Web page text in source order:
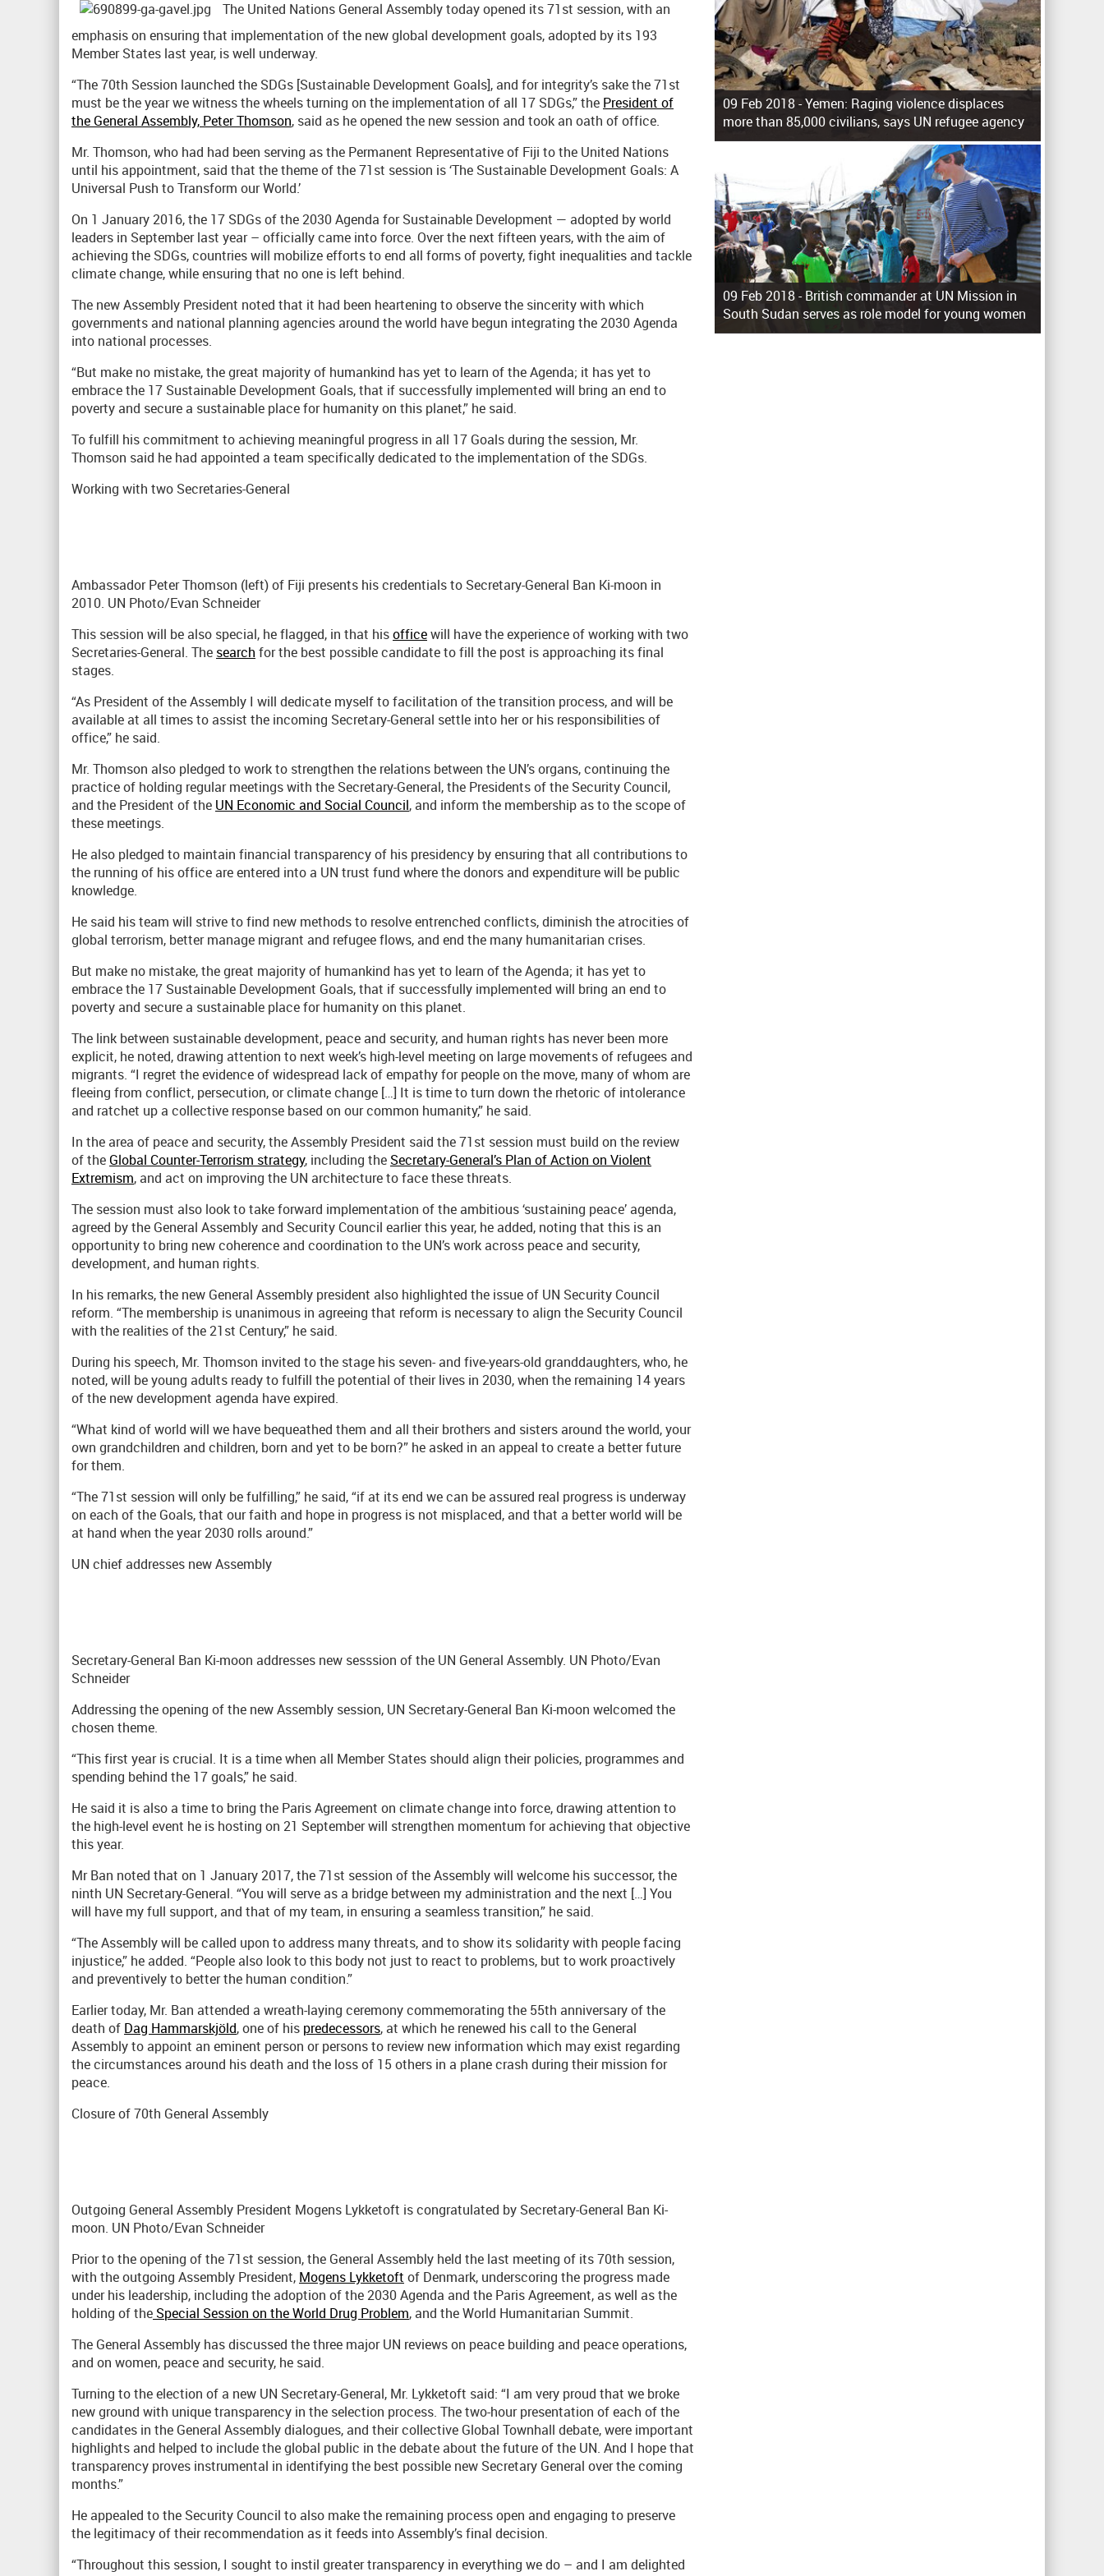
The United Nations General Assembly today opened its 71st session, with an
emphasis on ensuring that implementation of the new global development goals, adopted by its 193
Member States last year, is well underway.
“The 70th Session launched the SDGs [Sustainable Development Goals], and for integrity’s sake the 71st
must be the year we witness the wheels turning on the implementation of all 17 SDGs,” the President of
the General Assembly, Peter Thomson, said as he opened the new session and took an oath of office.
Mr. Thomson, who had had been serving as the Permanent Representative of Fiji to the United Nations
until his appointment, said that the theme of the 71st session is ‘The Sustainable Development Goals: A
Universal Push to Transform our World.’
On 1 January 2016, the 17 SDGs of the 2030 Agenda for Sustainable Development — adopted by world
leaders in September last year – officially came into force. Over the next fifteen years, with the aim of
achieving the SDGs, countries will mobilize efforts to end all forms of poverty, fight inequalities and tackle
climate change, while ensuring that no one is left behind.
The new Assembly President noted that it had been heartening to observe the sincerity with which
governments and national planning agencies around the world have begun integrating the 2030 Agenda
into national processes.
“But make no mistake, the great majority of humankind has yet to learn of the Agenda; it has yet to
embrace the 17 Sustainable Development Goals, that if successfully implemented will bring an end to
poverty and secure a sustainable place for humanity on this planet,” he said.
To fulfill his commitment to achieving meaningful progress in all 17 Goals during the session, Mr.
Thomson said he had appointed a team specifically dedicated to the implementation of the SDGs.
Working with two Secretaries-General
Ambassador Peter Thomson (left) of Fiji presents his credentials to Secretary-General Ban Ki-moon in
2010. UN Photo/Evan Schneider
This session will be also special, he flagged, in that hisofficewill have the experience of working with two
Secretaries-General. The search for the best possible candidate to fill the post is approaching its final
stages.
“As President of the Assembly I will dedicate myself to facilitation of the transition process, and will be
available at all times to assist the incoming Secretary-General settle into her or his responsibilities of
office,” he said.
Mr. Thomson also pledged to work to strengthen the relations between the UN’s organs, continuing the
practice of holding regular meetings with the Secretary-General, the Presidents of the Security Council,
and the President of the UN Economic and Social Council, and inform the membership as to the scope of
these meetings.
He also pledged to maintain financial transparency of his presidency by ensuring that all contributions to
the running of his office are entered into a UN trust fund where the donors and expenditure will be public
knowledge.
He said his team will strive to find new methods to resolve entrenched conflicts, diminish the atrocities of
global terrorism, better manage migrant and refugee flows, and end the many humanitarian crises.
But make no mistake, the great majority of humankind has yet to learn of the Agenda; it has yet to
embrace the 17 Sustainable Development Goals, that if successfully implemented will bring an end to
poverty and secure a sustainable place for humanity on this planet.
The link between sustainable development, peace and security, and human rights has never been more
explicit, he noted, drawing attention to next week’s high-level meeting on large movements of refugees and
migrants. “I regret the evidence of widespread lack of empathy for people on the move, many of whom are
fleeing from conflict, persecution, or climate change […] It is time to turn down the rhetoric of intolerance
and ratchet up a collective response based on our common humanity,” he said.
In the area of peace and security, the Assembly President said the 71st session must build on the review
of the Global Counter-Terrorism strategy, including the Secretary-General’s Plan of Action on Violent
Extremism, and act on improving the UN architecture to face these threats.
The session must also look to take forward implementation of the ambitious ‘sustaining peace’ agenda,
agreed by the General Assembly and Security Council earlier this year, he added, noting that this is an
opportunity to bring new coherence and coordination to the UN’s work across peace and security,
development, and human rights.
In his remarks, the new General Assembly president also highlighted the issue of UN Security Council
reform. “The membership is unanimous in agreeing that reform is necessary to align the Security Council
with the realities of the 21st Century,” he said.
During his speech, Mr. Thomson invited to the stage his seven- and five-years-old granddaughters, who, he
noted, will be young adults ready to fulfill the potential of their lives in 2030, when the remaining 14 years
of the new development agenda have expired.
“What kind of world will we have bequeathed them and all their brothers and sisters around the world, your
own grandchildren and children, born and yet to be born?” he asked in an appeal to create a better future
for them.
“The 71st session will only be fulfilling,” he said, “if at its end we can be assured real progress is underway
on each of the Goals, that our faith and hope in progress is not misplaced, and that a better world will be
at hand when the year 2030 rolls around.”
UN chief addresses new Assembly
Secretary-General Ban Ki-moon addresses new sesssion of the UN General Assembly. UN Photo/Evan
Schneider
Addressing the opening of the new Assembly session, UN Secretary-General Ban Ki-moon welcomed the
chosen theme.
“This first year is crucial. It is a time when all Member States should align their policies, programmes and
spending behind the 17 goals,” he said.
He said it is also a time to bring the Paris Agreement on climate change into force, drawing attention to
the high-level event he is hosting on 21 September will strengthen momentum for achieving that objective
this year.
Mr Ban noted that on 1 January 2017, the 71st session of the Assembly will welcome his successor, the
ninth UN Secretary-General. “You will serve as a bridge between my administration and the next […] You
will have my full support, and that of my team, in ensuring a seamless transition,” he said.
“The Assembly will be called upon to address many threats, and to show its solidarity with people facing
injustice,” he added. “People also look to this body not just to react to problems, but to work proactively
and preventively to better the human condition.”
Earlier today, Mr. Ban attended a wreath-laying ceremony commemorating the 55th anniversary of the
death of Dag Hammarskjöld, one of his predecessors, at which he renewed his call to the General
Assembly to appoint an eminent person or persons to review new information which may exist regarding
the circumstances around his death and the loss of 15 others in a plane crash during their mission for
peace.
Closure of 70th General Assembly
Outgoing General Assembly President Mogens Lykketoft is congratulated by Secretary-General Ban Ki-
moon. UN Photo/Evan Schneider
Prior to the opening of the 71st session, the General Assembly held the last meeting of its 70th session,
with the outgoing Assembly President, Mogens Lykketoft of Denmark, underscoring the progress made
under his leadership, including the adoption of the 2030 Agenda and the Paris Agreement, as well as the
holding of the Special Session on the World Drug Problem, and the World Humanitarian Summit.
The General Assembly has discussed the three major UN reviews on peace building and peace operations,
and on women, peace and security, he said.
Turning to the election of a new UN Secretary-General, Mr. Lykketoft said: “I am very proud that we broke
new ground with unique transparency in the selection process. The two-hour presentation of each of the
candidates in the General Assembly dialogues, and their collective Global Townhall debate, were important
highlights and helped to include the global public in the debate about the future of the UN. And I hope that
transparency proves instrumental in identifying the best possible new Secretary General over the coming
months.”
He appealed to the Security Council to also make the remaining process open and engaging to preserve
the legitimacy of their recommendation as it feeds into Assembly’s final decision.
“Throughout this session, I sought to instil greater transparency in everything we do – and I am delighted
09 Feb 2018 -Yemen: Raging violence displaces
more than 85,000 civilians, says UN refugee agency
09 Feb 2018 -British commander at UN Mission in
South Sudan serves as role model for young women